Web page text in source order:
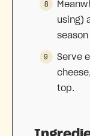
using)
Serve
top.